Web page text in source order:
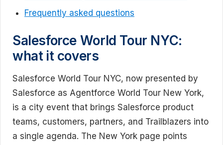
Frequently asked questions
Salesforce World Tour NYC:
what it covers
Salesforce World Tour NYC, now presented by
Salesforce as Agentforce World Tour New York,
is a city event that brings Salesforce product
teams, customers, partners, and Trailblazers into
a single agenda. The New York page points